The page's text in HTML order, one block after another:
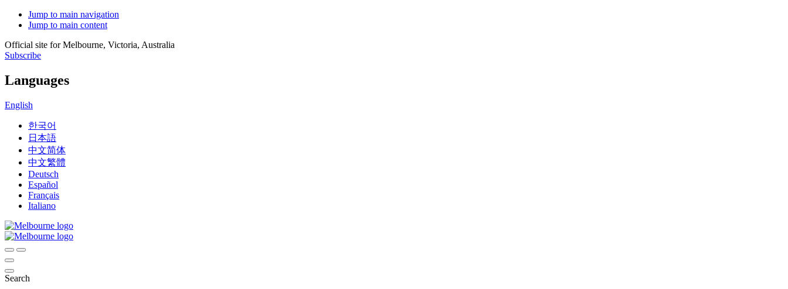
Jump to main navigation
Jump to main content
Official site for Melbourne, Victoria, Australia
Subscribe
Languages
English
한국어
日本語
中文简体
中文繁體
Deutsch
Español
Français
Italiano
Search